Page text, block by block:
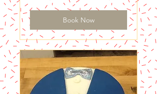
Book Now